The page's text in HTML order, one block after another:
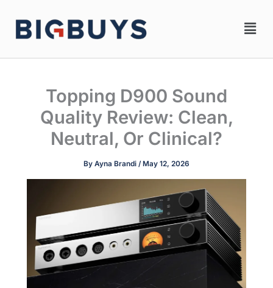
content
Topping D900 Sound
Quality Review: Clean,
Neutral, Or Clinical?
By Ayna Brandi /May 12, 2026